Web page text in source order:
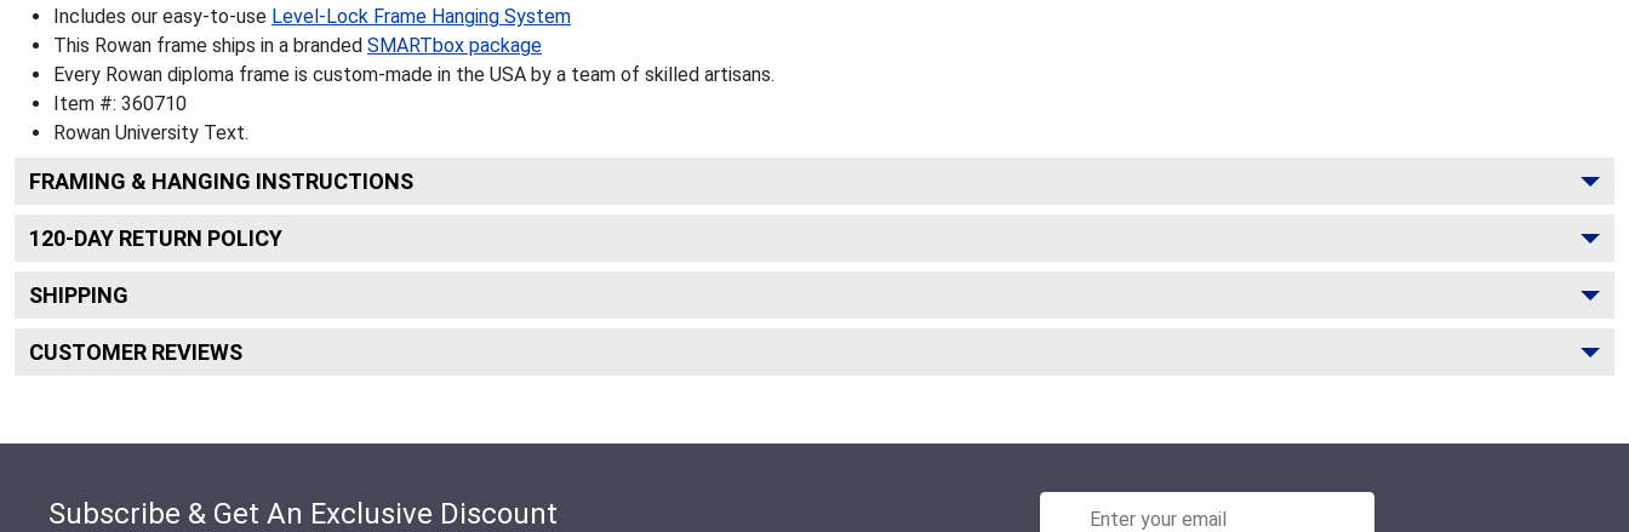
Includes our easy-to-use Level-Lock Frame Hanging System
This Rowan frame ships in a branded SMARTbox package
Every Rowan diploma frame is custom-made in the USA by a team of skilled artisans.
Item #: 360710
Rowan University Text.
FRAMING & HANGING INSTRUCTIONS
120-DAY RETURN POLICY
SHIPPING
CUSTOMER REVIEWS
Subscribe & Get An Exclusive Discount